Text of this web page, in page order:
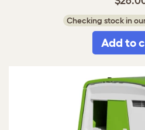
Checking stock in
Add to